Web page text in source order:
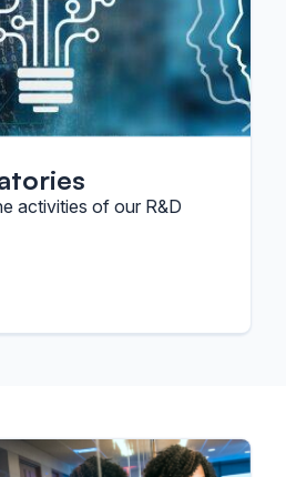
activities of our R&D